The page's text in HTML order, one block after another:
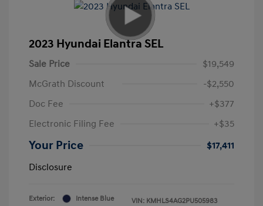
2023 Hyundai Elantra SEL
Sale Price
$19,549
McGrath Discount
-$2,550
Doc Fee
+$377
Electronic Filing Fee
+$35
Your Price
$17,411
Disclosure
Exterior:
Intense Blue
VIN: KMHLS4AG2PU505983